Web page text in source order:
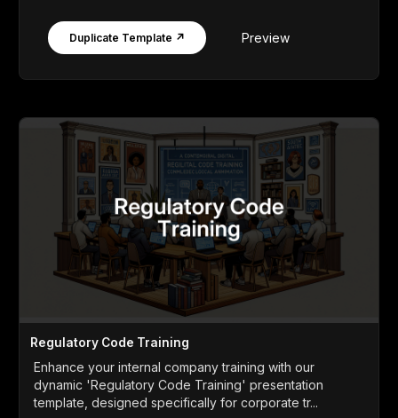
Duplicate Template ↗ Preview
Regulatory Code Training
Enhance your internal company training with our
dynamic 'Regulatory Code Training' presentation
template, designed specifically for corporate tr...